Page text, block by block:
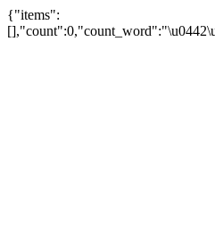
{"items":